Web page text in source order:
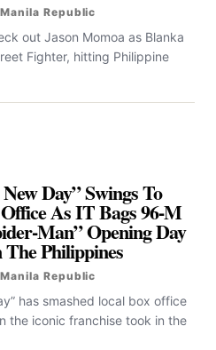
Republic
out Jason Momoa as Blanka
Fighter, hitting Philippine
Day” Swings To
As IT Bags 96-M
Man” Opening Day
Philippines
Republic
has smashed local box office
the iconic franchise took in the